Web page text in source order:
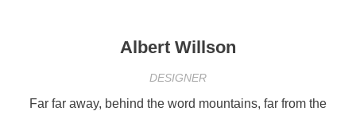
Albert Willson
DESIGNER
Far far away, behind the word mountains, far from the